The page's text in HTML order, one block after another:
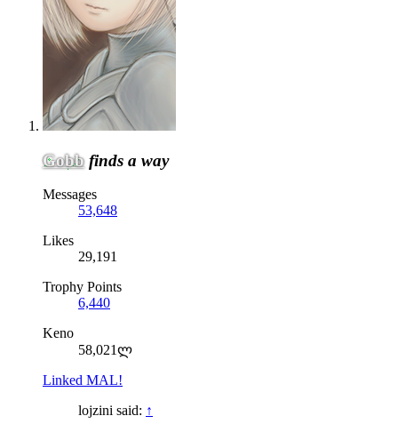
Gobb finds a way
Messages
53,648
Likes
29,191
Trophy Points
6,440
Keno
58,021ლ
Linked MAL!
lojzini said: ↑